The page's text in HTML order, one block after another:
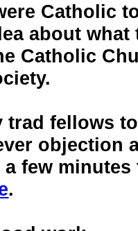
Catholic
about what
Catholic
trad fellows
objection
few
.